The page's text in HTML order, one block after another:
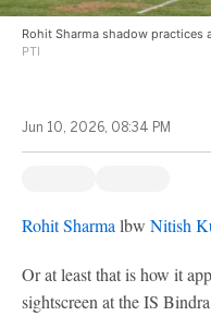
Rohit Sharma shadow practices
PTI
Jun 10, 2026, 08:34 PM
Rohit Sharma lbw Nitish
Or at least that is how it
sightscreen at the IS